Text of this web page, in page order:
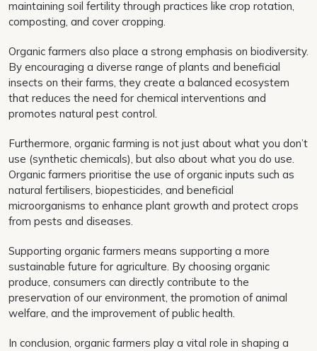
maintaining soil fertility through practices like crop rotation,
composting, and cover cropping.
Organic farmers also place a strong emphasis on biodiversity.
By encouraging a diverse range of plants and beneficial
insects on their farms, they create a balanced ecosystem
that reduces the need for chemical interventions and
promotes natural pest control.
Furthermore, organic farming is not just about what you don’t
use (synthetic chemicals), but also about what you do use.
Organic farmers prioritise the use of organic inputs such as
natural fertilisers, biopesticides, and beneficial
microorganisms to enhance plant growth and protect crops
from pests and diseases.
Supporting organic farmers means supporting a more
sustainable future for agriculture. By choosing organic
produce, consumers can directly contribute to the
preservation of our environment, the promotion of animal
welfare, and the improvement of public health.
In conclusion, organic farmers play a vital role in shaping a